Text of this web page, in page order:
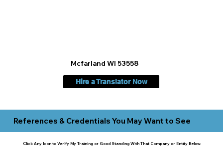
Hire a Translator Now
Mcfarland WI 53558
References & Credentials You May Want to See
Click Any Icon to Verify My Training or Good Standing With That Company or Entity Below: